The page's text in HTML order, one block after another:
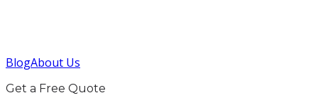
BlogAbout Us
Get a Free Quote